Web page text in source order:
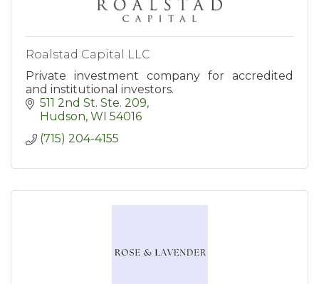
Roalstad Capital LLC
Private investment company for accredited
and institutional investors.
511 2nd St. Ste. 209
Hudson WI 54016
(715) 204-4155